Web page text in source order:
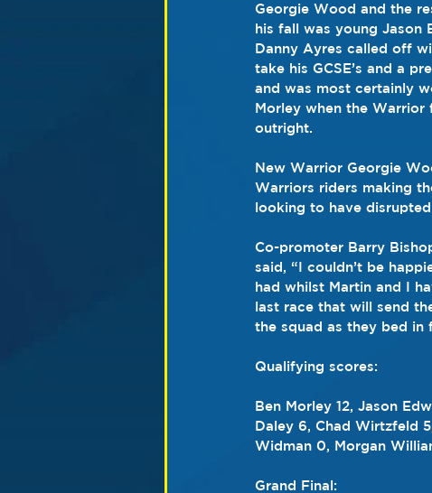
Georgie Wood and the
his fall was young Jason
Danny Ayres called off
take his GCSE’s and a
and was most certainly
Morley when the
outright.
New Warrior Georgie
Warriors riders making
looking to have
Co-promoter Barry
said, “I couldn’t be
had whilst Martin and I
last race that will send
the squad as they bed in
Qualifying scores:
Ben Morley 12, Jason
Daley 6, Chad Wirtzfeld
Widman 0, Morgan
Grand Final: